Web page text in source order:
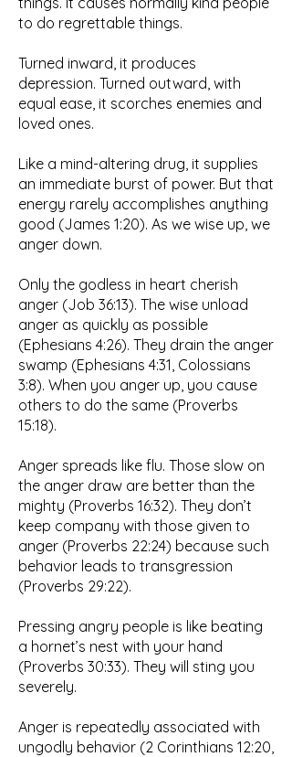
to do regrettable things.
Turned inward, it produces
depression. Turned outward, with
equal ease, it scorches enemies and
loved ones.
Like a mind-altering drug, it supplies
an immediate burst of power. But that
energy rarely accomplishes anything
good (James 1:20). As we wise up, we
anger down.
Only the godless in heart cherish
anger (Job 36:13). The wise unload
anger as quickly as possible
(Ephesians 4:26). They drain the anger
swamp (Ephesians 4:31, Colossians
3:8). When you anger up, you cause
others to do the same (Proverbs
15:18).
Anger spreads like flu. Those slow on
the anger draw are better than the
mighty (Proverbs 16:32). They don’t
keep company with those given to
anger (Proverbs 22:24) because such
behavior leads to transgression
(Proverbs 29:22).
Pressing angry people is like beating
a hornet’s nest with your hand
(Proverbs 30:33). They will sting you
severely.
Anger is repeatedly associated with
ungodly behavior (2 Corinthians 12:20,